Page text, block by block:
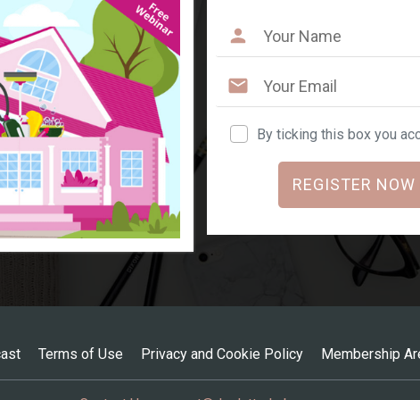
By ticking this box you
REGISTER NOW
Terms of Use Privacy and Cookie Policy Membership